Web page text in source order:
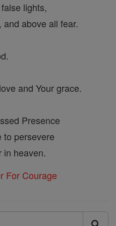
lights,
above all fear.
and Your grace.
Presence
to persevere
in heaven.
For Courage